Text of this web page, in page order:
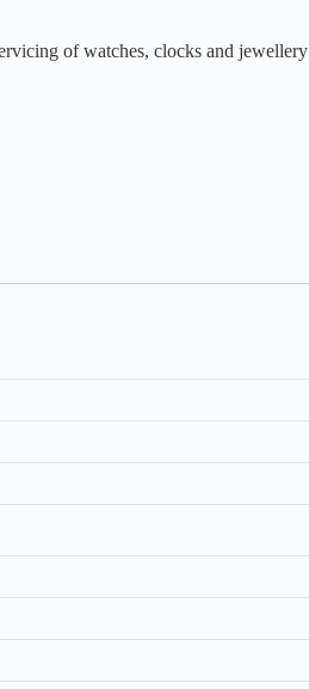
of watches, clocks and jewellery